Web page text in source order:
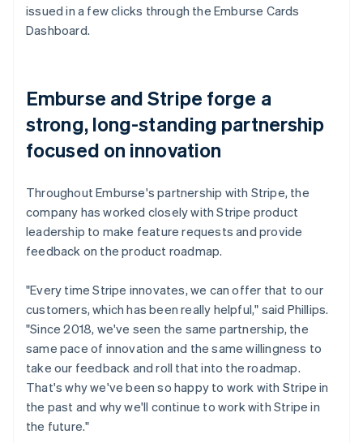
issued in a few clicks through the Emburse Cards
Dashboard.
Emburse and Stripe forge a
strong, long-standing partnership
focused on innovation
Throughout Emburse's partnership with Stripe, the
company has worked closely with Stripe product
leadership to make feature requests and provide
feedback on the product roadmap.
"Every time Stripe innovates, we can offer that to our
customers, which has been really helpful," said Phillips.
"Since 2018, we've seen the same partnership, the
same pace of innovation and the same willingness to
take our feedback and roll that into the roadmap.
That's why we've been so happy to work with Stripe in
the past and why we'll continue to work with Stripe in
the future."